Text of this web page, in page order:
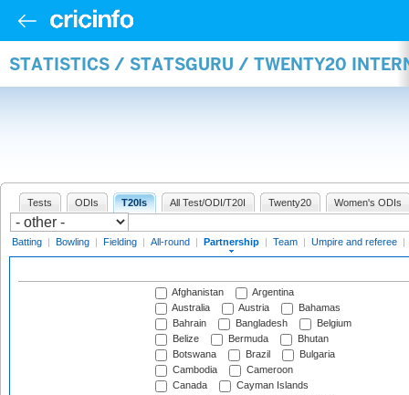
STATISTICS / STATSGURU / TWENTY20
Tests ODIs T20Is All Test/ODI/T20I Twenty20 Women's ODIs
Batting | Bowling | Fielding | All-round | Partnership | Team | Umpire and referee |
Afghanistan
Argentina
Australia
Austria
Bahamas
Bahrain
Bangladesh
Belgium
Belize
Bermuda
Bhutan
Botswana
Brazil
Bulgaria
Cambodia
Cameroon
Canada
Cayman Islands